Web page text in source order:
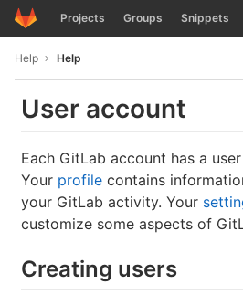
Skip to content
GitLab Projects Groups Snippets
Help Help
User account
Each GitLab account has a
Your profile contains
your GitLab activity. Your
customize some aspects of
Creating users